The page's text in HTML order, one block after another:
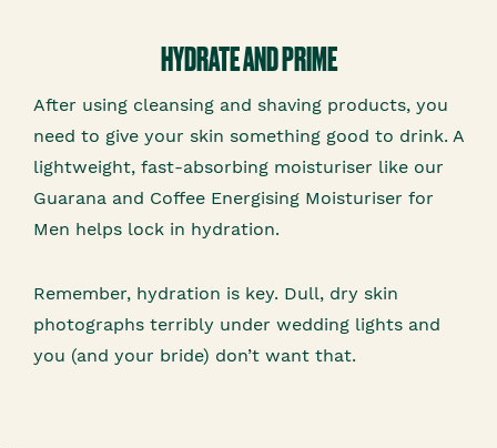
HYDRATE AND PRIME
After using cleansing and shaving products, you
need to give your skin something good to drink. A
lightweight, fast-absorbing moisturiser like our
Guarana and Coffee Energising Moisturiser for
Men helps lock in hydration.
Remember, hydration is key. Dull, dry skin
photographs terribly under wedding lights and
you (and your bride) don’t want that.